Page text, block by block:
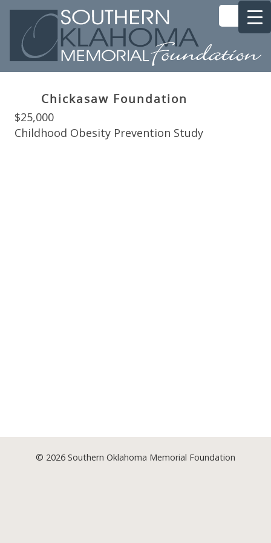
Chickasaw Foundation
$25,000
Childhood Obesity Prevention Study
© 2026 Southern Oklahoma Memorial Foundation